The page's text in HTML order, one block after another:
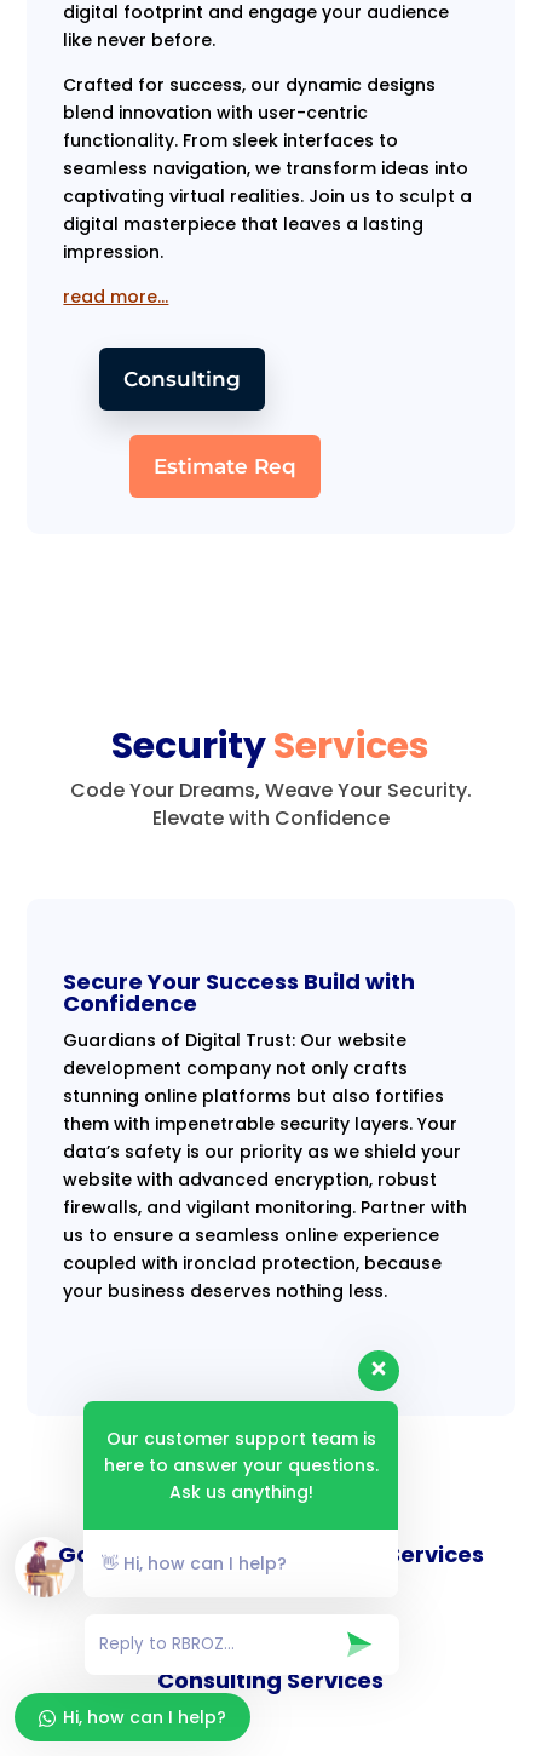
digital footprint and engage your audience
like never before.
Crafted for success, our dynamic designs
blend innovation with user-centric
functionality. From sleek interfaces to
seamless navigation, we transform ideas into
captivating virtual realities. Join us to sculpt a
digital masterpiece that leaves a lasting
impression.
read more…
Consulting
Estimate Req
SecurityServices
Code Your Dreams, Weave Your Security.
Elevate with Confidence
Secure Your Success Build with
Confidence
Guardians of Digital Trust: Our website
development company not only crafts
stunning online platforms but also fortifies
them with impenetrable security layers. Your
data’s safety is our priority as we shield your
website with advanced encryption, robust
firewalls, and vigilant monitoring. Partner with
us to ensure a seamless online experience
coupled with ironclad protection, because
your business deserves nothing less.
Goverance and Compliance Services
Consulting Services
Our customer support team is
here to answer your questions.
Ask us anything!
👋 Hi, how can I help?
Hi, how can I help?